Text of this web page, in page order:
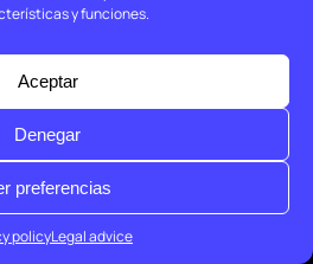
y funciones.
Aceptar
Denegar
preferencias
policyLegal advice